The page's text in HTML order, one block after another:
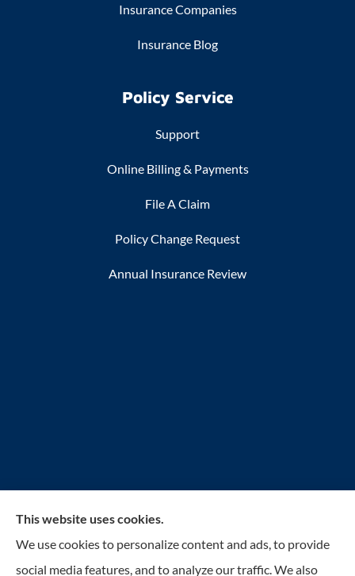
Insurance Companies
Insurance Blog
Policy Service
Support
Online Billing & Payments
File A Claim
Policy Change Request
Annual Insurance Review
Reilly Insurance Services, Inc. provides auto, home,
business, life, and health insurance to all of Wisconsin,
This website uses cookies.
We use cookies to personalize content and ads, to provide
social media features, and to analyze our traffic. We also